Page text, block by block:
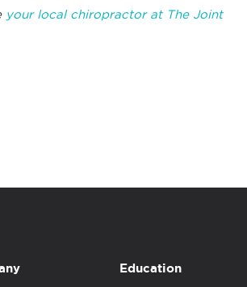
your local chiropractor at The Joint
Education